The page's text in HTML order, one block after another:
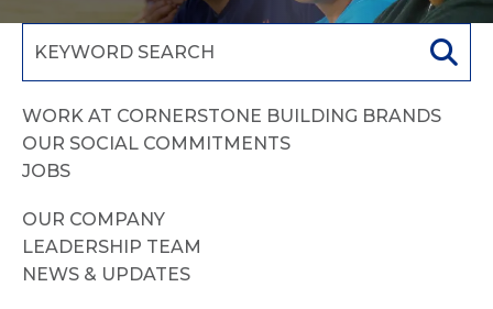
WORK AT CORNERSTONE BUILDING BRANDS
OUR SOCIAL COMMITMENTS
JOBS
OUR COMPANY
LEADERSHIP TEAM
NEWS & UPDATES